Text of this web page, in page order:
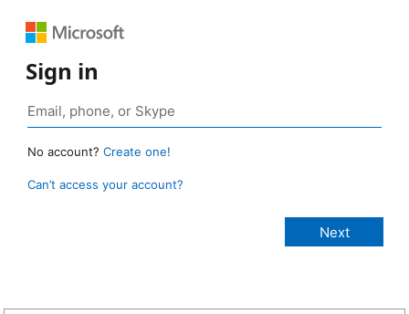
Sign in
No account? Create one!
Can’t access your account?